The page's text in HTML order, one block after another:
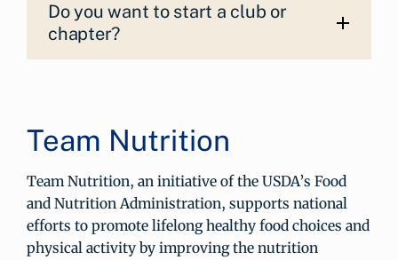
Do you want to start a club or
chapter?
Team Nutrition
Team Nutrition, an initiative of the USDA’s Food
and Nutrition Administration, supports national
efforts to promote lifelong healthy food choices and
physical activity by improving the nutrition